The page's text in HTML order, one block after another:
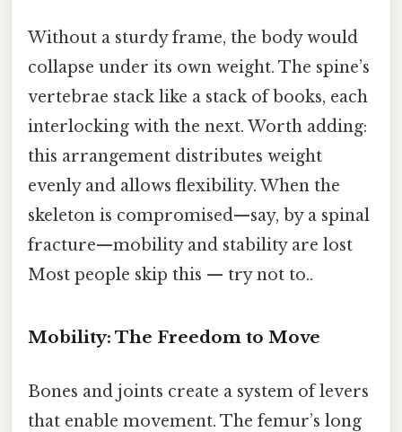
Without a sturdy frame, the body would
collapse under its own weight. The spine’s
vertebrae stack like a stack of books, each
interlocking with the next. Worth adding:
this arrangement distributes weight
evenly and allows flexibility. When the
skeleton is compromised—say, by a spinal
fracture—mobility and stability are lost
Most people skip this — try not to..
Mobility: The Freedom to Move
Bones and joints create a system of levers
that enable movement. The femur’s long